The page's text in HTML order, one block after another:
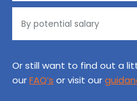
Or still want to find out a
ourFAQ’s or visit our